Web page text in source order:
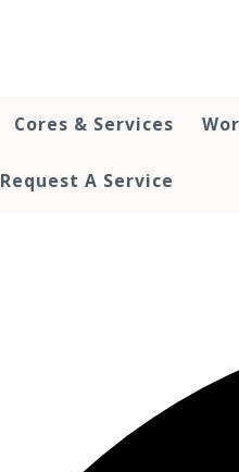
Cores & Services
Request A Service